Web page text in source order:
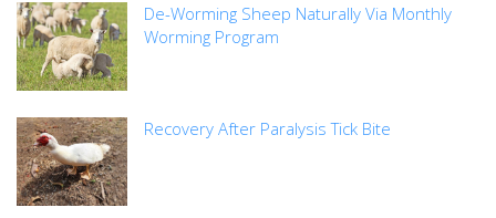
De-Worming Sheep Naturally Via Monthly
Worming Program
Recovery After Paralysis Tick Bite